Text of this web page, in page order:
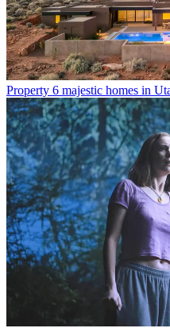
Property 6 majestic homes in